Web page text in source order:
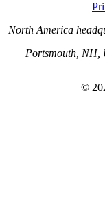
North America
Portsmouth, NH,
©